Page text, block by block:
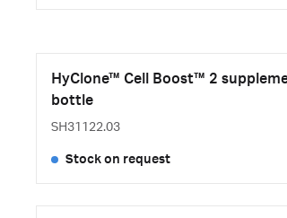
HyClone™ Cell Boost™ 2
bottle
SH31122.03
Stock on request